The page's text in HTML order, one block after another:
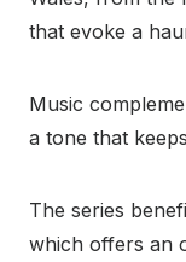
that evoke a
Music
a tone that
The series
which offers an